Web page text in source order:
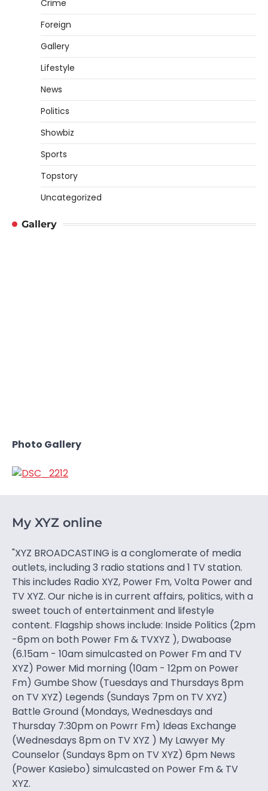
Crime
Foreign
Gallery
Lifestyle
News
Politics
Showbiz
Sports
Topstory
Uncategorized
Gallery
Photo Gallery
My XYZ online
"XYZ BROADCASTING is a conglomerate of media
outlets, including 3 radio stations and 1 TV station.
This includes Radio XYZ, Power Fm, Volta Power and
TV XYZ. Our niche is in current affairs, politics, with a
sweet touch of entertainment and lifestyle
content. Flagship shows include: Inside Politics (2pm
-6pm on both Power Fm & TVXYZ ), Dwaboase
(6.15am - 10am simulcasted on Power Fm and TV
XYZ) Power Mid morning (10am - 12pm on Power
Fm) Gumbe Show (Tuesdays and Thursdays 8pm
on TV XYZ) Legends (Sundays 7pm on TV XYZ)
Battle Ground (Mondays, Wednesdays and
Thursday 7:30pm on Powrr Fm) Ideas Exchange
(Wednesdays 8pm on TV XYZ ) My Lawyer My
Counselor (Sundays 8pm on TV XYZ) 6pm News
(Power Kasiebo) simulcasted on Power Fm & TV
XYZ.